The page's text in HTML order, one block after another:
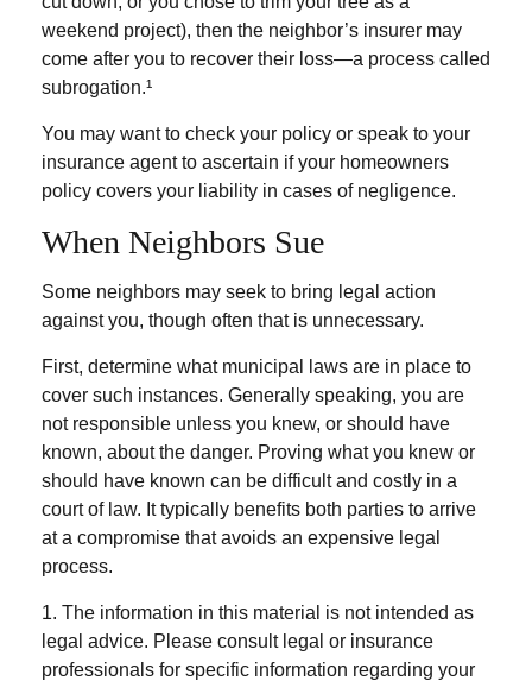
weekend project), then the neighbor’s insurer may
come after you to recover their loss—a process called
subrogation.¹
You may want to check your policy or speak to your
insurance agent to ascertain if your homeowners
policy covers your liability in cases of negligence.
When Neighbors Sue
Some neighbors may seek to bring legal action
against you, though often that is unnecessary.
First, determine what municipal laws are in place to
cover such instances. Generally speaking, you are
not responsible unless you knew, or should have
known, about the danger. Proving what you knew or
should have known can be difficult and costly in a
court of law. It typically benefits both parties to arrive
at a compromise that avoids an expensive legal
process.
1. The information in this material is not intended as
legal advice. Please consult legal or insurance
professionals for specific information regarding your